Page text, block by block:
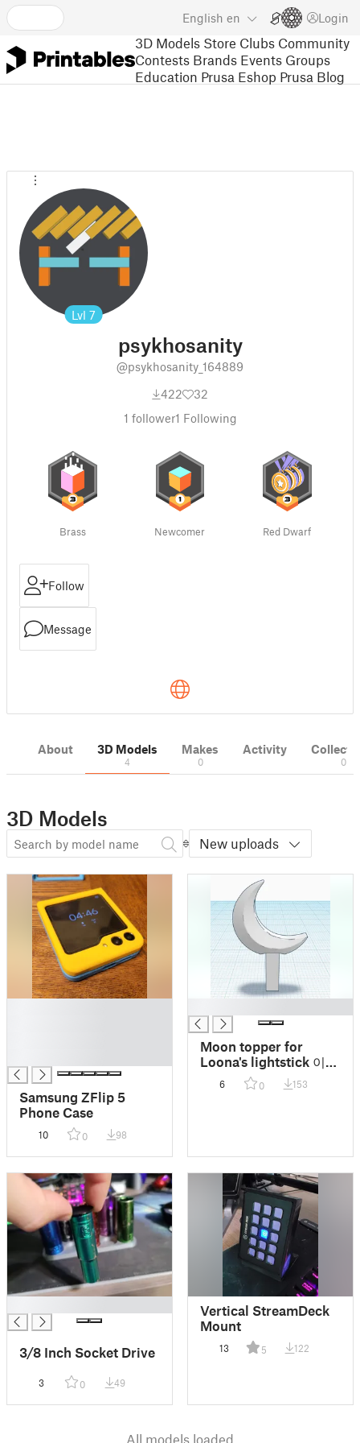
English en Login
3D Models Store Clubs Community
Contests Brands Events Groups
Education Prusa Eshop Prusa Blog
Lvl 7
psykhosanity
@psykhosanity_164889
422
32
1 follower1 Following
Brass Newcomer Red Dwarf
Follow
Message
About 3D Models
4
Makes
0
Activity
0
3D Models
New uploads
Samsung ZFlip 5
Phone Case
10 0 98
Moon topper for
Loona's lightstick 이달
의 소녀; 今月の少女
6 0 153
3/8 Inch Socket Drive
3 0 49
Vertical StreamDeck
Mount
13 5 122
All models loaded